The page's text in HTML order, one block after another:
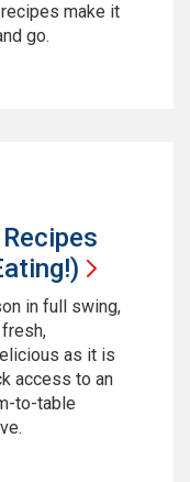
make it
go.
in full swing,
as it is
access to an
to-table